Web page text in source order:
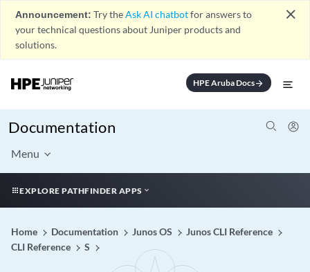
Announcement: Try theAsk AI chatbotfor answers to
your technical questions about Juniper products and
solutions.
close
HPE Aruba Docsarrow_forward
Documentation
Menu
EXPLORE PATHFINDER APPS
Home Documentation Junos OS
Junos CLI Reference
CLI Reference
S